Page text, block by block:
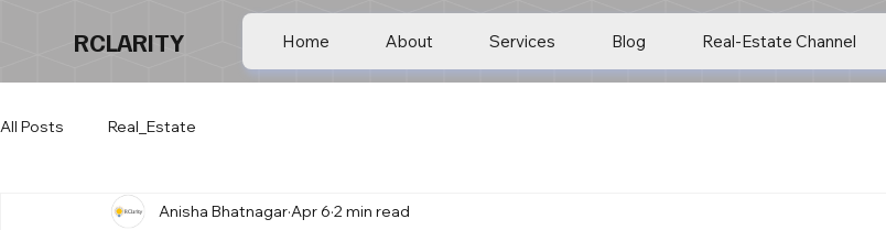
RCLARITY Home About Services Blog Real-Estate Channel
All Posts Real_Estate
Anisha Bhatnagar Apr 6 2 min read